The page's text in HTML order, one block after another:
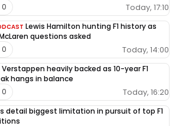
Today, 17:10
0
Lewis Hamilton hunting F1 history as
questions asked
Today, 14:00
0
Verstappen heavily backed as 10-year F1
hangs in balance
Today, 16:20
0
detail biggest limitation in pursuit of top F1